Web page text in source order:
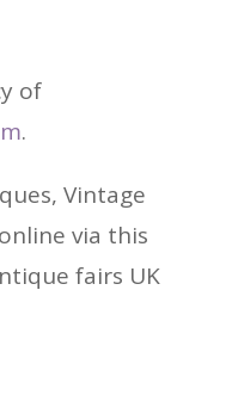
of
.
Vintage
via this
fairs UK